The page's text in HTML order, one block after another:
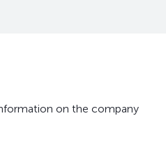
on the company